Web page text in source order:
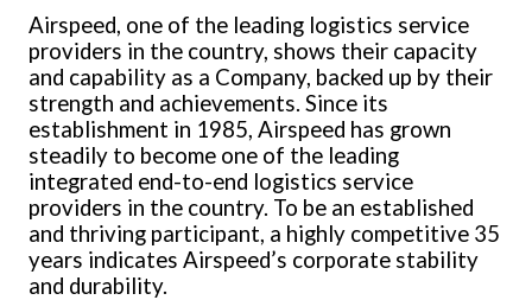
Airspeed, one of the leading logistics service
providers in the country, shows their capacity
and capability as a Company, backed up by their
strength and achievements. Since its
establishment in 1985, Airspeed has grown
steadily to become one of the leading
integrated end-to-end logistics service
providers in the country. To be an established
and thriving participant, a highly competitive 35
years indicates Airspeed’s corporate stability
and durability.